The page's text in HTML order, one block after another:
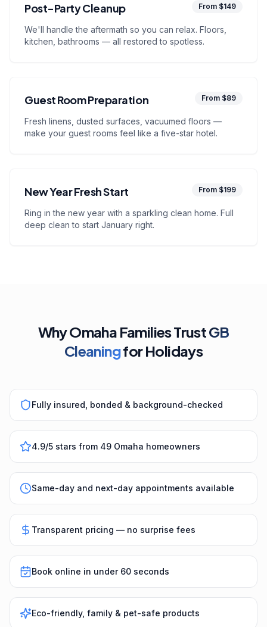
Post-Party Cleanup From $149
We'll handle the aftermath so you can relax. Floors,
kitchen, bathrooms — all restored to spotless.
Guest Room Preparation From $89
Fresh linens, dusted surfaces, vacuumed floors —
make your guest rooms feel like a five-star hotel.
New Year Fresh Start From $199
Ring in the new year with a sparkling clean home. Full
deep clean to start January right.
Why Omaha Families TrustGB
Cleaningfor Holidays
Fully insured, bonded & background-checked
4.9/5 stars from 49 Omaha homeowners
Same-day and next-day appointments available
Transparent pricing — no surprise fees
Book online in under 60 seconds
Eco-friendly, family & pet-safe products